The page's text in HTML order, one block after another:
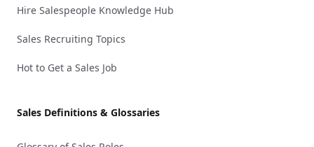
Hire Salespeople Knowledge Hub
Sales Recruiting Topics
Hot to Get a Sales Job
Sales Definitions & Glossaries